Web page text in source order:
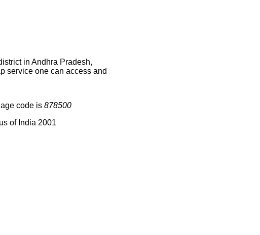
in Andhra Pradesh,
service one can access and
code is 878500
of India 2001